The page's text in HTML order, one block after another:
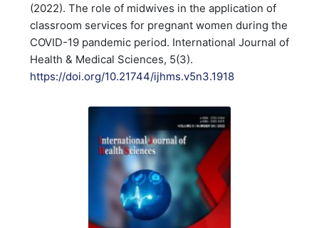
(2022). The role of midwives in the application of
classroom services for pregnant women during the
COVID-19 pandemic period. International Journal of
Health & Medical Sciences, 5(3).
https://doi.org/10.21744/ijhms.v5n3.1918